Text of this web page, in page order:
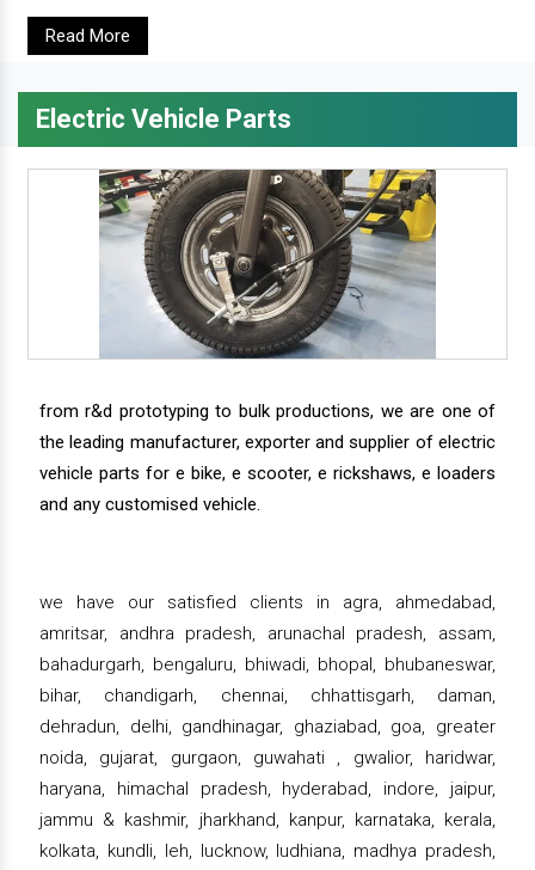
Read More
Electric Vehicle Parts
from r&d prototyping to bulk productions, we are one of
the leading manufacturer, exporter and supplier of electric
vehicle parts for e bike, e scooter, e rickshaws, e loaders
and any customised vehicle.
we have our satisfied clients in agra, ahmedabad,
amritsar, andhra pradesh, arunachal pradesh, assam,
bahadurgarh, bengaluru, bhiwadi, bhopal, bhubaneswar,
bihar, chandigarh, chennai, chhattisgarh, daman,
dehradun, delhi, gandhinagar, ghaziabad, goa, greater
noida, gujarat, gurgaon, guwahati , gwalior, haridwar,
haryana, himachal pradesh, hyderabad, indore, jaipur,
jammu & kashmir, jharkhand, kanpur, karnataka, kerala,
kolkata, kundli, leh, lucknow, ludhiana, madhya pradesh,